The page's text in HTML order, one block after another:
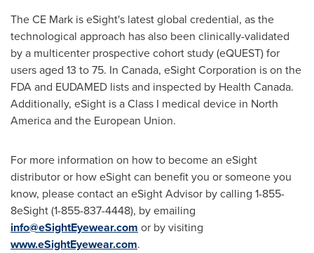
The CE Mark is eSight's latest global credential, as the
technological approach has also been clinically-validated
by a multicenter prospective cohort study (eQUEST) for
users aged 13 to 75. In Canada, eSight Corporation is on the
FDA and EUDAMED lists and inspected by Health Canada.
Additionally, eSight is a Class I medical device in North
Americaand the European Union.
For more information on how to become an eSight
distributor or how eSight can benefit you or someone you
know, please contact an eSight Advisor by calling 1-855-
8eSight (1-855-837-4448), by emailing
info@eSightEyewear.com or by visiting
www.eSightEyewear.com.